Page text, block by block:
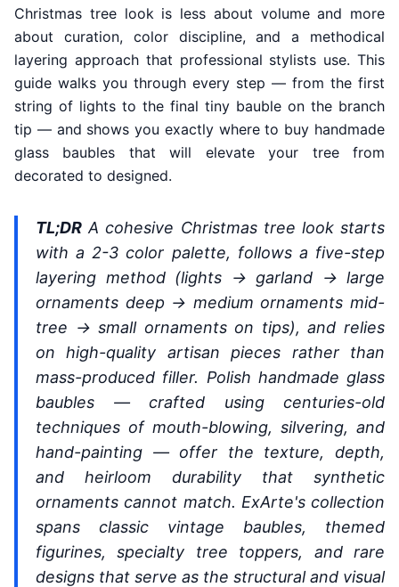
Christmas tree look is less about volume and more
about curation, color discipline, and a methodical
layering approach that professional stylists use. This
guide walks you through every step — from the first
string of lights to the final tiny bauble on the branch
tip — and shows you exactly where to buy handmade
glass baubles that will elevate your tree from
decorated to designed.
TL;DR A cohesive Christmas tree look starts
with a 2-3 color palette, follows a five-step
layering method (lights → garland → large
ornaments deep → medium ornaments mid-
tree → small ornaments on tips), and relies
on high-quality artisan pieces rather than
mass-produced filler. Polish handmade glass
baubles — crafted using centuries-old
techniques of mouth-blowing, silvering, and
hand-painting — offer the texture, depth,
and heirloom durability that synthetic
ornaments cannot match. ExArte's collection
spans classic vintage baubles, themed
figurines, specialty tree toppers, and rare
designs that serve as the structural and visual